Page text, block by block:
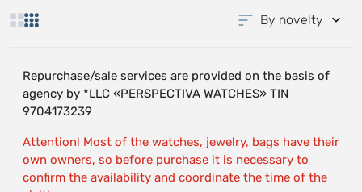
By novelty
Repurchase/sale services are provided on the basis of
agency by *LLC «PERSPECTIVA WATCHES» TIN
9704173239
Attention! Most of the watches, jewelry, bags have their
own owners, so before purchase it is necessary to
confirm the availability and coordinate the time of the